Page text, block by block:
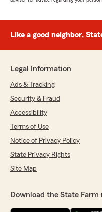
Like a good neighbor,
Legal Information
Ads & Tracking
Security & Fraud
Accessibility
Terms of Use
Notice of Privacy Policy
State Privacy Rights
Site Map
Download the State